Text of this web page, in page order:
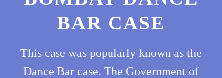
BAR CASE
This case was popularly known as the
Dance Bar case. The Government of